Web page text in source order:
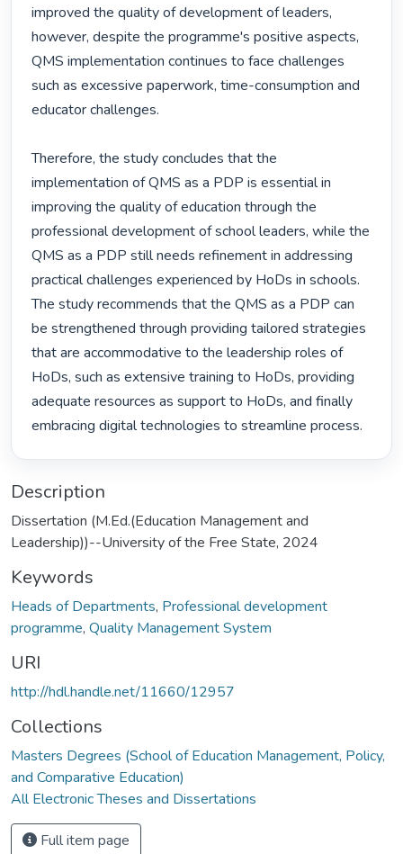
improved the quality of development of leaders,
however, despite the programme's positive aspects,
QMS implementation continues to face challenges
such as excessive paperwork, time-consumption and
educator challenges.
Therefore, the study concludes that the
implementation of QMS as a PDP is essential in
improving the quality of education through the
professional development of school leaders, while the
QMS as a PDP still needs refinement in addressing
practical challenges experienced by HoDs in schools.
The study recommends that the QMS as a PDP can
be strengthened through providing tailored strategies
that are accommodative to the leadership roles of
HoDs, such as extensive training to HoDs, providing
adequate resources as support to HoDs, and finally
embracing digital technologies to streamline process.
Description
Dissertation (M.Ed.(Education Management and
Leadership))--University of the Free State, 2024
Keywords
Heads of Departments, Professional development
programme, Quality Management System
URI
http://hdl.handle.net/11660/12957
Collections
Masters Degrees (School of Education Management, Policy,
and Comparative Education)
All Electronic Theses and Dissertations
Full item page